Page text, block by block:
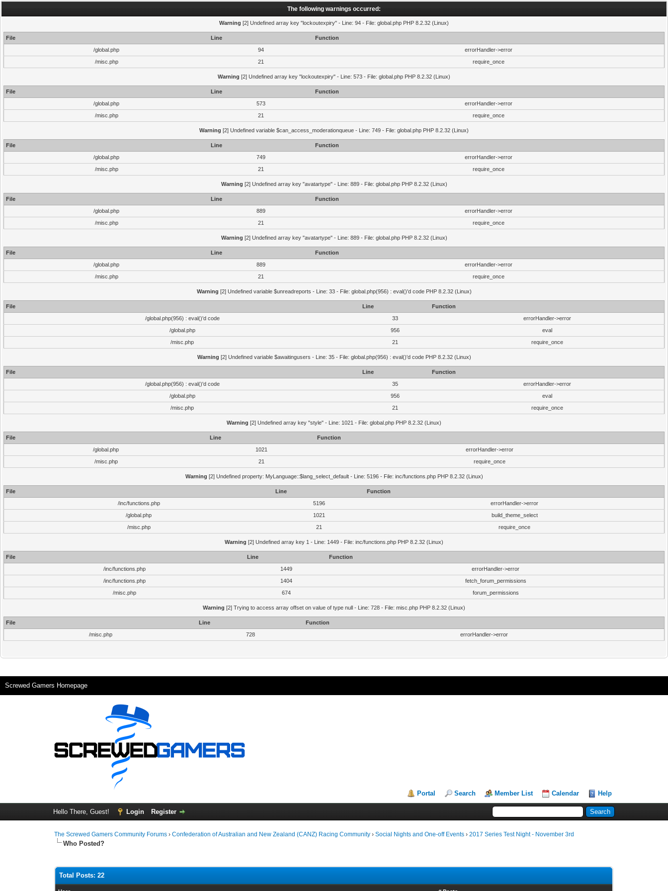
The following warnings occurred:
Warning [2] Undefined array key "lockoutexpiry" - Line: 94 - File: global.php PHP 8.2.32 (Linux)
File Line
Function
/global.php
94
errorHandler->error
/misc.php
21 require_once
Warning [2] Undefined array key "lockoutexpiry" - Line: 573 - File: global.php PHP 8.2.32 (Linux)
File Line
Function
/global.php
573
errorHandler->error
/misc.php
21 require_once
Warning [2] Undefined variable $can_access_moderationqueue - Line: 749 - File: global.php PHP 8.2.32 (Linux)
File Line
Function
/global.php
749
errorHandler->error
/misc.php
21 require_once
Warning [2] Undefined array key "avatartype" - Line: 889 - File: global.php PHP 8.2.32 (Linux)
File Line
Function
/global.php
889
errorHandler->error
/misc.php
21 require_once
Warning [2] Undefined array key "avatartype" - Line: 889 - File: global.php PHP 8.2.32 (Linux)
File Line
Function
/global.php
889
errorHandler->error
/misc.php
21 require_once
Warning [2] Undefined variable $unreadreports - Line: 33 - File: global.php(956) : eval()'d code PHP 8.2.32 (Linux)
File Line
Function
/global.php(956) : eval()'d code
33
errorHandler->error
/global.php
956
eval
/misc.php
21 require_once
Warning [2] Undefined variable $awaitingusers - Line: 35 - File: global.php(956) : eval()'d code PHP 8.2.32 (Linux)
File Line
Function
/global.php(956) : eval()'d code
35
errorHandler->error
/global.php
956
eval
/misc.php
21 require_once
Warning [2] Undefined array key "style" - Line: 1021 - File: global.php PHP 8.2.32 (Linux)
File Line
Function
/global.php
1021
errorHandler->error
/misc.php
21 require_once
Warning [2] Undefined property: MyLanguage::$lang_select_default - Line: 5196 - File: inc/functions.php PHP 8.2.32 (Linux)
File Line
Function
/inc/functions.php
5196
errorHandler->error
/global.php
1021
build_theme_select
/misc.php
21 require_once
Warning [2] Undefined array key 1 - Line: 1449 - File: inc/functions.php PHP 8.2.32 (Linux)
File Line
Function
/inc/functions.php
1449
errorHandler->error
/inc/functions.php
1404
fetch_forum_permissions
/misc.php
674 forum_permissions
Warning [2] Trying to access array offset on value of type null - Line: 728 - File: misc.php PHP 8.2.32 (Linux)
File Line
Function
/misc.php
728 errorHandler->error
Screwed Gamers Homepage
Portal Search Member List Calendar Help
Hello There, Guest! Login Register
The Screwed Gamers Community Forums ›Confederation of Australian and New Zealand (CANZ) Racing Community ›Social Nights and One-off Events ›2017 Series Test Night - November 3rd
Who Posted?
Total Posts: 22